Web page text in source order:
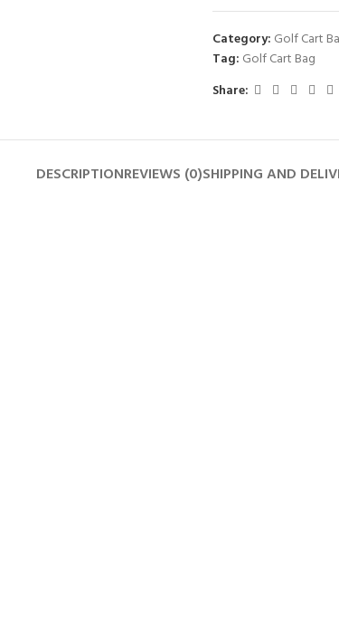
Category: Golf Cart
Tag: Golf Cart Bag
Share:
DESCRIPTIONREVIEWS (0)SHIPPING AND